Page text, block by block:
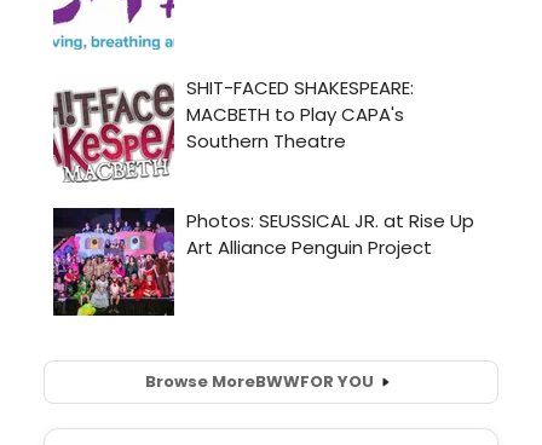
Browse MoreBWWFOR YOU